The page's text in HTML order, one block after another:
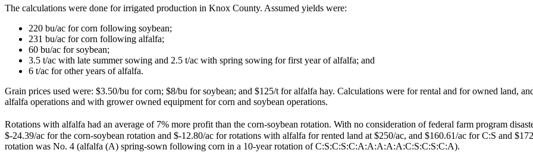
The calculations were done for irrigated production in Knox County. Assumed yields were:
220 bu/ac for corn following soybean;
231 bu/ac for corn following alfalfa;
60 bu/ac for soybean;
3.5 t/ac with late summer sowing and 2.5 t/ac with spring sowing for first year of alfalfa; and
6 t/ac for other years of alfalfa.
Grain prices used were: $3.50/bu for corn; $8/bu for soybean; and $125/t for alfalfa hay. Calculations were for rental and for owned land,
alfalfa operations and with grower owned equipment for corn and soybean operations.
Rotations with alfalfa had an average of 7% more profit than the corn-soybean rotation. With no consideration of federal farm program
$-24.39/ac for the corn-soybean rotation and $-12.80/ac for rotations with alfalfa for rented land at $250/ac, and $160.61/ac for C:S and
rotation was No. 4 (alfalfa (A) spring-sown following corn in a 10-year rotation of C:S:C:S:C:A:A:A:A:A:C:S:C:S:C:A).